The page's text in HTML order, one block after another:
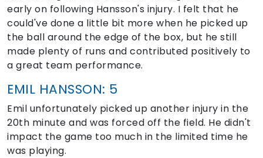
early on following Hansson's injury. I felt that he
could've done a little bit more when he picked up
the ball around the edge of the box, but he still
made plenty of runs and contributed positively to
a great team performance.
EMIL HANSSON: 5
Emil unfortunately picked up another injury in the
20th minute and was forced off the field. He didn't
impact the game too much in the limited time he
was playing.